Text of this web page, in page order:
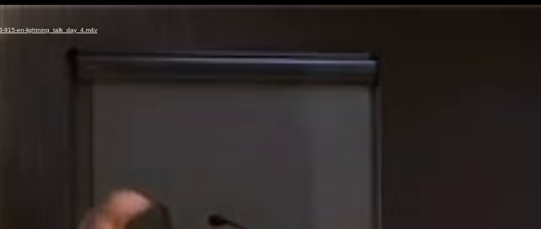
915-en-lightning_talk_day_4.m4v